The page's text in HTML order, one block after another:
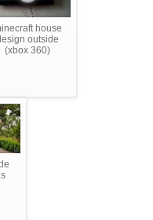
house
outside
(xbox 360)